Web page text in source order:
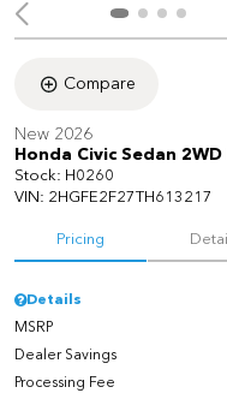
Compare
New 2026
Honda Civic Sedan 2WD
Stock: H0260
VIN: 2HGFE2F27TH613217
Pricing
Details
MSRP
Dealer Savings
Processing Fee